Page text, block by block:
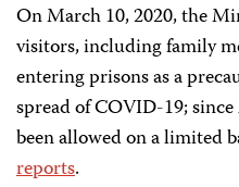
On March 10, 2020, the
visitors, including family
entering prisons as a
spread of COVID-19;
been allowed on a limited
reports.